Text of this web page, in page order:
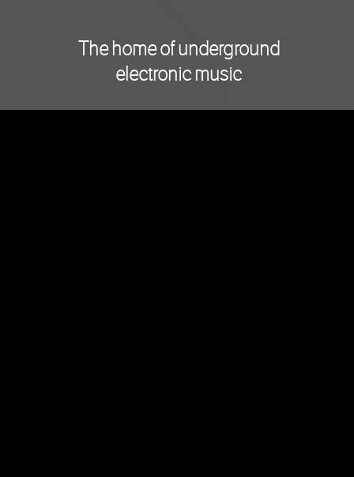
The home of underground
electronic music